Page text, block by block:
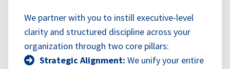
We partner with you to instill executive-level
clarity and structured discipline across your
organization through two core pillars:
Strategic Alignment: We unify your entire